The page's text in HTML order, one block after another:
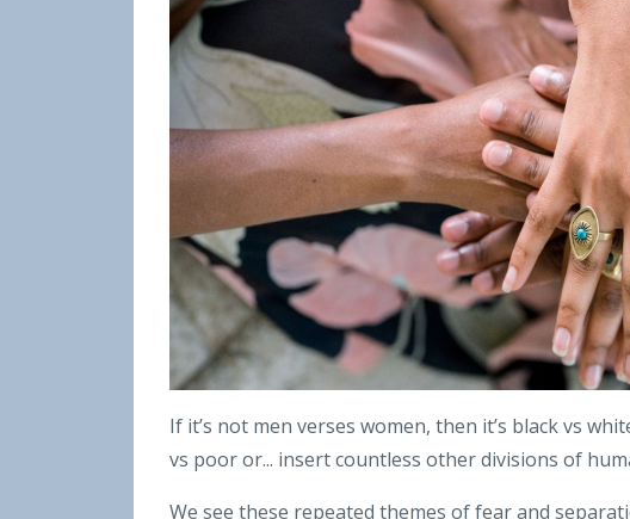
If it’s not men verses women, then it’s black vs
vs poor or... insert countless other divisions of
We see these repeated themes of fear and